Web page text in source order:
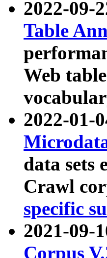
2022-09-
Table
Web
2022-01-
data sets
Crawl
specific
2021-09-
Corpus